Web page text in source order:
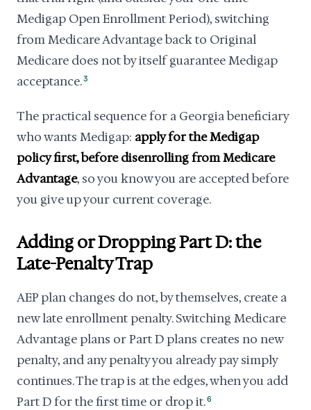
Medigap Open Enrollment Period), switching
from Medicare Advantage back to Original
Medicare does not by itself guarantee Medigap
acceptance.3
The practical sequence for a Georgia beneficiary
who wants Medigap: apply for the Medigap
policy first, before disenrolling from Medicare
Advantage, so you know you are accepted before
you give up your current coverage.
Adding or Dropping Part D: the
Late-Penalty Trap
AEP plan changes do not, by themselves, create a
new late enrollment penalty. Switching Medicare
Advantage plans or Part D plans creates no new
penalty, and any penalty you already pay simply
continues. The trap is at the edges, when you add
Part D for the first time or drop it.6